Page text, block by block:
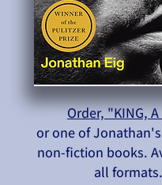
Order, "KING,
or one of
non-fiction books.
all formats.